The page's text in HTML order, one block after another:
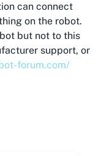
can connect
on the robot.
but not to this
support, or
forum.com/